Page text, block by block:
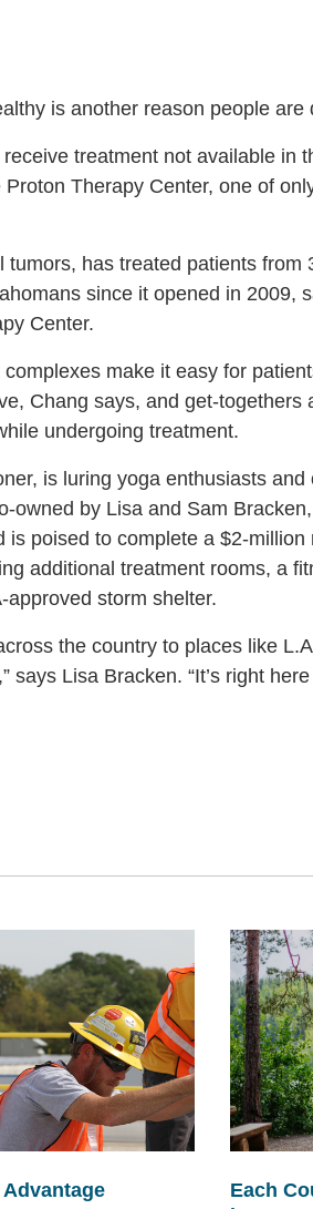
is another reason people are
treatment not available in
Therapy Center, one of
has treated patients from
since it opened in 2009,
Center.
make it easy for
Chang says, and get-togethers
undergoing treatment.
is luring yoga enthusiasts and
owned by Lisa and Sam
poised to complete a $2-
additional treatment rooms, a
storm shelter.
the country to places like
Lisa Bracken. “It’s right here
Advantage
Each